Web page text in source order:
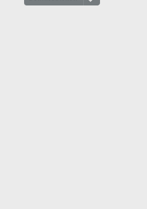
after seeing the simplicity and